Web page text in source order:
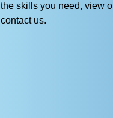
the skills you need, view
contact us.